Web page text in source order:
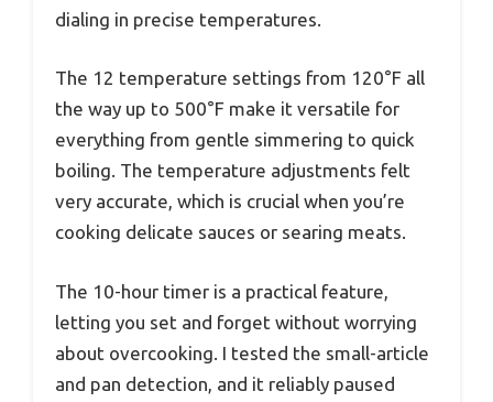
dialing in precise temperatures.
The 12 temperature settings from 120°F all
the way up to 500°F make it versatile for
everything from gentle simmering to quick
boiling. The temperature adjustments felt
very accurate, which is crucial when you’re
cooking delicate sauces or searing meats.
The 10-hour timer is a practical feature,
letting you set and forget without worrying
about overcooking. I tested the small-article
and pan detection, and it reliably paused